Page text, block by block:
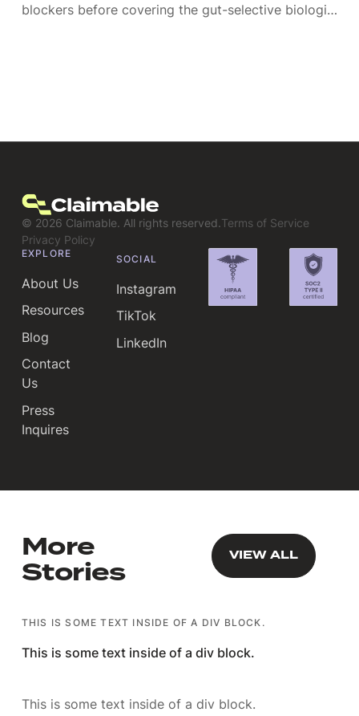
blockers before covering the gut-selective biologic
© 2026 Claimable. All rights reserved.Terms of Service
Privacy Policy
EXPLORE
About Us
Resources
Blog
Contact
Us
Press
Inquires
SOCIAL
Instagram
TikTok
LinkedIn
More
Stories VIEW ALL
VIEW ALL
THIS IS SOME TEXT INSIDE OF A DIV BLOCK.
This is some text inside of a div block.
This is some text inside of a div block.